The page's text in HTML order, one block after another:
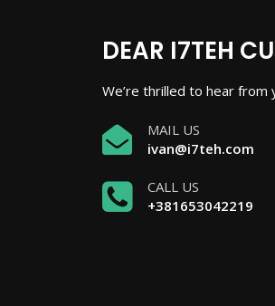
DEAR I7TEH
We’re thrilled to hear from
MAIL US
ivan@i7teh.com
CALL US
+381653042219